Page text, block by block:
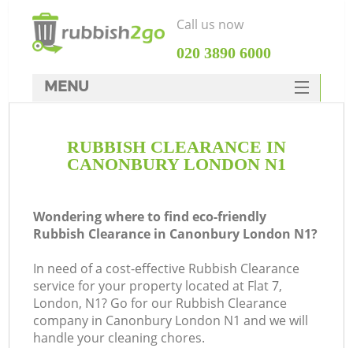
RUBBISH CLEARANCE IN
CANONBURY LONDON N1
Wondering where to find eco-friendly
Rubbish Clearance in Canonbury London N1?
In need of a cost-effective Rubbish Clearance
service for your property located at Flat 7,
London, N1? Go for our Rubbish Clearance
company in Canonbury London N1 and we will
handle your cleaning chores.
Call us now
‎020 3890 6000
MENU
Rubbish Clearance
DEALS
FAQ
CONTACTS